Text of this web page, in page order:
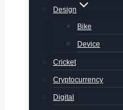
Design
Bike
Device
Cricket
Cryptocurrency
Digital